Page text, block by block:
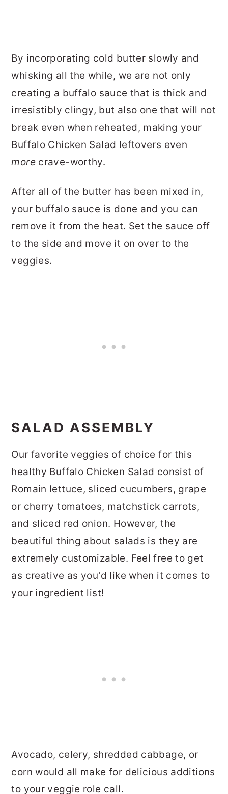
By incorporating cold butter slowly and
whisking all the while, we are not only
creating a buffalo sauce that is thick and
irresistibly clingy, but also one that will not
break even when reheated, making your
Buffalo Chicken Salad leftovers even
morecrave-worthy.
After all of the butter has been mixed in,
your buffalo sauce is done and you can
remove it from the heat. Set the sauce off
to the side and move it on over to the
veggies.
SALAD ASSEMBLY
Our favorite veggies of choice for this
healthy Buffalo Chicken Salad consist of
Romain lettuce, sliced cucumbers, grape
or cherry tomatoes, matchstick carrots,
and sliced red onion. However, the
beautiful thing about salads is they are
extremely customizable. Feel free to get
as creative as you'd like when it comes to
your ingredient list!
Avocado, celery, shredded cabbage, or
corn would all make for delicious additions
to your veggie role call.